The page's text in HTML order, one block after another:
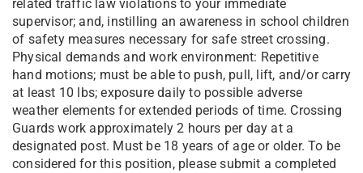
related traffic law violations to your immediate
supervisor; and, instilling an awareness in school children
of safety measures necessary for safe street crossing.
Physical demands and work environment: Repetitive
hand motions; must be able to push, pull, lift, and/or carry
at least 10 lbs; exposure daily to possible adverse
weather elements for extended periods of time. Crossing
Guards work approximately 2 hours per day at a
designated post. Must be 18 years of age or older. To be
considered for this position, please submit a completed